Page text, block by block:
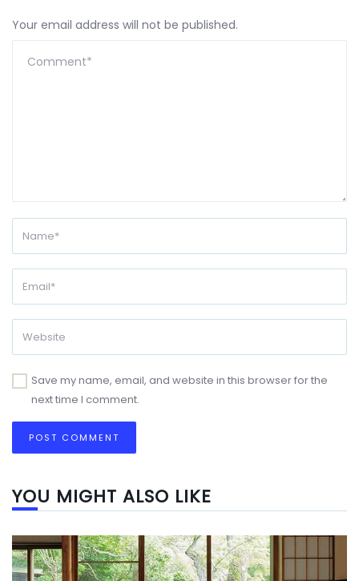
Your email address will not be published.
Save my name, email, and website in this browser for the
next time I comment.
YOU MIGHT ALSO LIKE